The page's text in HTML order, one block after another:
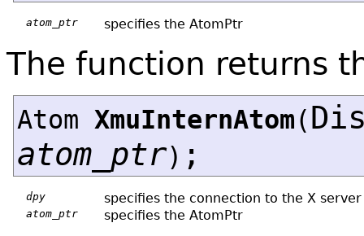
atom_ptr specifies the AtomPtr
The function returns
Atom XmuInternAtom(
atom_ptr) ;
dpy specifies the connection to the X server
atom_ptr specifies the AtomPtr